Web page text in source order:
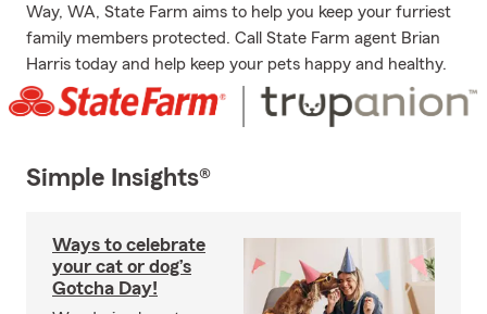
Way, WA, State Farm aims to help you keep your furriest
family members protected. Call State Farm agent Brian
Harris today and help keep your pets happy and healthy.
Simple Insights®
Ways to celebrate
your cat or dog’s
Gotcha Day!